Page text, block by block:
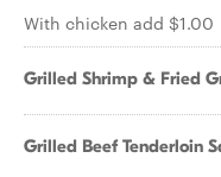
With chicken add $1.00
Grilled Shrimp & Fried
Grilled Beef Tenderloin